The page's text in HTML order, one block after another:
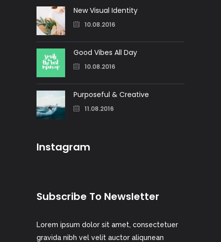
New Visual Identity
10.08.2016
Good Vibes All Day
10.08.2016
Purposeful & Creative
11.08.2016
Instagram
Subscribe To Newsletter
Lorem ipsum dolor sit amet, consectetuer
gravida nibh vel velit auctor aliqunean